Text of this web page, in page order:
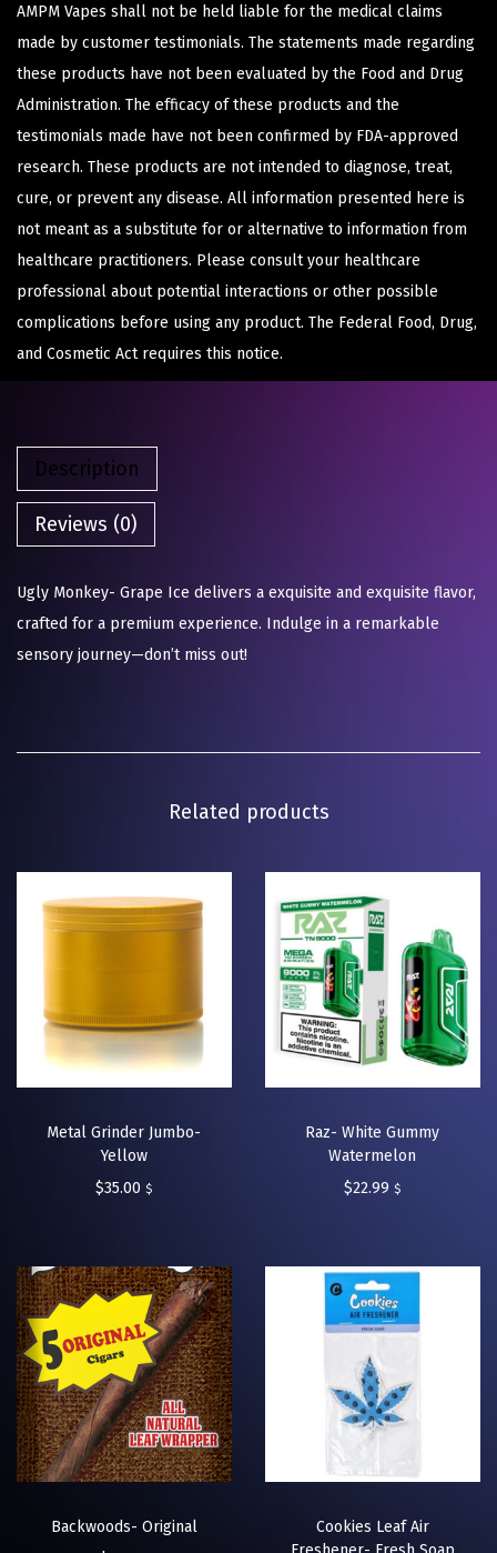
AMPM Vapes shall not be held liable for the medical claims
made by customer testimonials. The statements made regarding
these products have not been evaluated by the Food and Drug
Administration. The efficacy of these products and the
testimonials made have not been confirmed by FDA-approved
research. These products are not intended to diagnose, treat,
cure, or prevent any disease. All information presented here is
not meant as a substitute for or alternative to information from
healthcare practitioners. Please consult your healthcare
professional about potential interactions or other possible
complications before using any product. The Federal Food, Drug,
and Cosmetic Act requires this notice.
Description
Reviews (0)
Ugly Monkey- Grape Ice delivers a exquisite and exquisite flavor,
crafted for a premium experience. Indulge in a remarkable
sensory journey—don’t miss out!
Related products
Metal Grinder Jumbo-
Yellow
$35.00 $
Raz- White Gummy
Watermelon
$22.99 $
Backwoods- Original
Cookies Leaf Air